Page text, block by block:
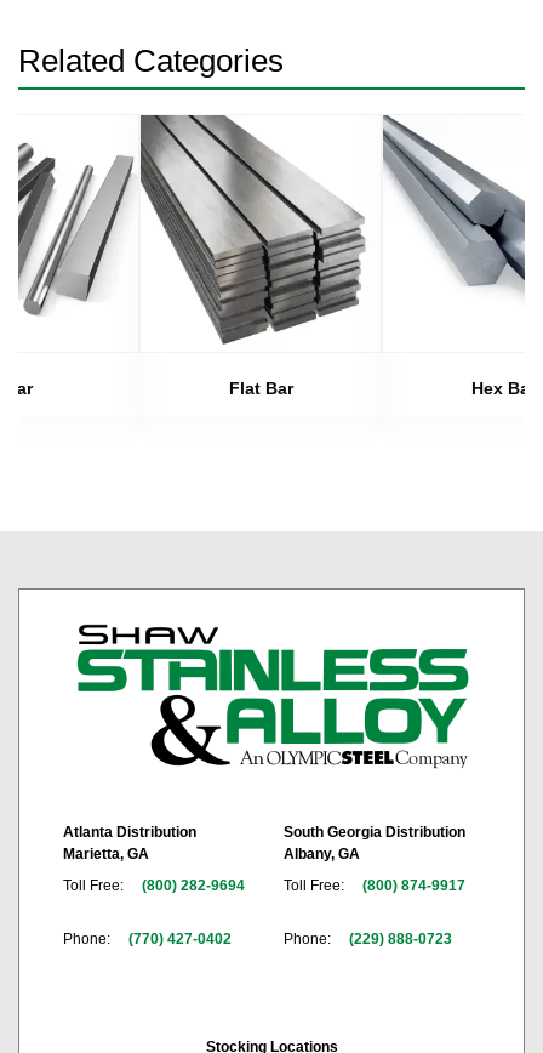
Related Categories
Bar Flat Bar Hex Bar
Atlanta Distribution
Marietta, GA
Toll Free:
(800) 282-9694
Phone: (770) 427-0402
South Georgia Distribution
Albany, GA
Toll Free:
(800) 874-9917
Phone: (229) 888-0723
Stocking Locations